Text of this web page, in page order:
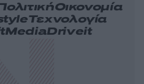
Οικονομία
Τεχνολογία
MediaDriveit